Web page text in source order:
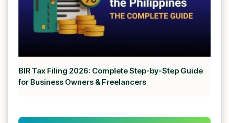
BIR Tax Filing 2026: Complete Step-by-Step Guide
for Business Owners & Freelancers